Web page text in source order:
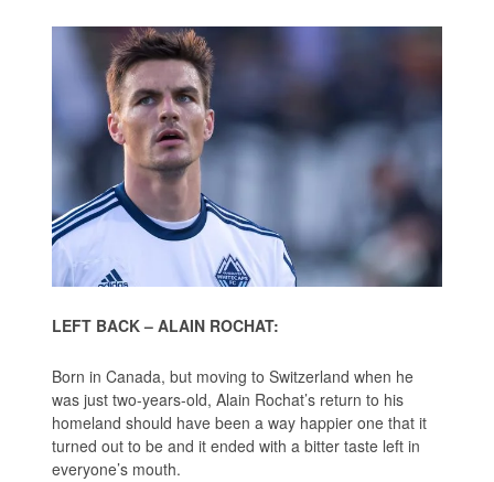
LEFT BACK – ALAIN ROCHAT:
Born in Canada, but moving to Switzerland when he
was just two-years-old, Alain Rochat’s return to his
homeland should have been a way happier one that it
turned out to be and it ended with a bitter taste left in
everyone’s mouth.